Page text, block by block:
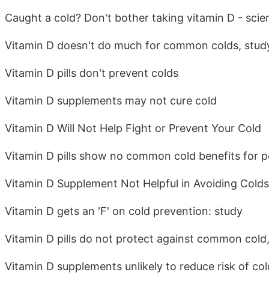
Caught a cold? Don't bother taking vitamin D -
Vitamin D doesn't do much for common colds,
Vitamin D pills don't prevent colds
Vitamin D supplements may not cure cold
Vitamin D Will Not Help Fight or Prevent Your Cold
Vitamin D pills show no common cold benefits for
Vitamin D Supplement Not Helpful in Avoiding Colds
Vitamin D gets an 'F' on cold prevention: study
Vitamin D pills do not protect against common
Vitamin D supplements unlikely to reduce risk of